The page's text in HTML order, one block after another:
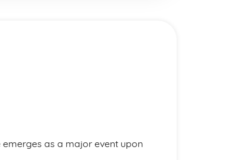
emerges as a major event upon